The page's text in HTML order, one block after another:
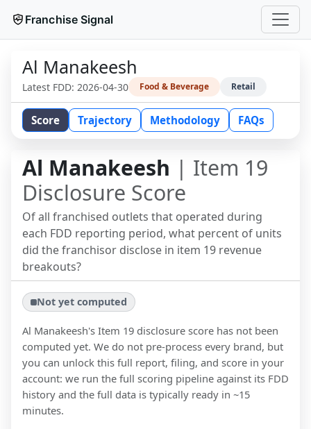
Franchise Signal
Al Manakeesh
Latest FDD: 2026-04-30 Food & Beverage Retail
Score Trajectory Methodology FAQs
Al Manakeesh | Item 19
Disclosure Score
Of all franchised outlets that operated during
each FDD reporting period, what percent of units
did the franchisor disclose in item 19 revenue
breakouts?
Not yet computed
Al Manakeesh's Item 19 disclosure score has not been
computed yet. We do not pre-process every brand, but
you can unlock this full report, filing, and score in your
account: we run the full scoring pipeline against its FDD
history and the full data is typically ready in ~15
minutes.